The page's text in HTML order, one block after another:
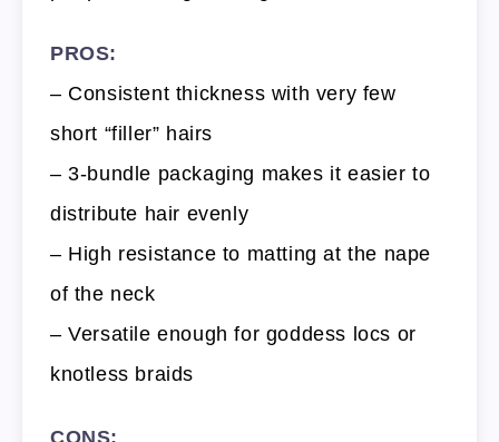
PROS:
– Consistent thickness with very few
short “filler” hairs
– 3-bundle packaging makes it easier to
distribute hair evenly
– High resistance to matting at the nape
of the neck
– Versatile enough for goddess locs or
knotless braids
CONS: